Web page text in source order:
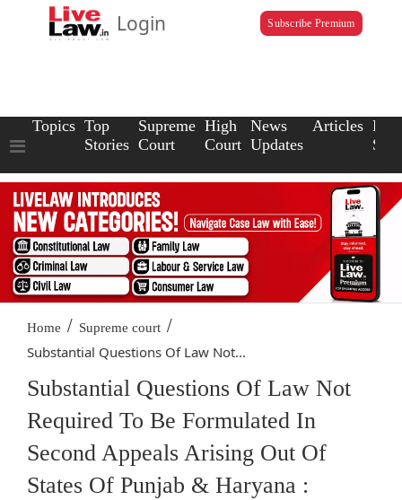
Login Subscribe Premium
Topics Top
Stories
Supreme
Court
High
Court
News
Updates
Articles Law
Home / Supreme court /
Substantial Questions Of Law Not...
Substantial Questions Of Law Not
Required To Be Formulated In
Second Appeals Arising Out Of
States Of Punjab & Haryana :